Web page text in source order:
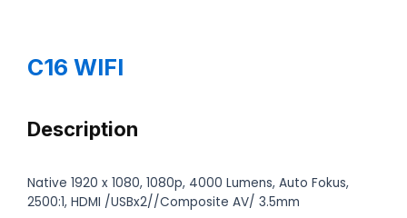
C16 WIFI
Description
Native 1920 x 1080, 1080p, 4000 Lumens, Auto Fokus,
2500:1, HDMI /USBx2//Composite AV/ 3.5mm